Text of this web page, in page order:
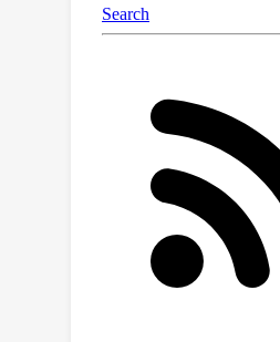
value function. The
distribution learning
measurement, as well
performance of the
QDQ consistently
performance in the
and shows significant
for many tasks. Our